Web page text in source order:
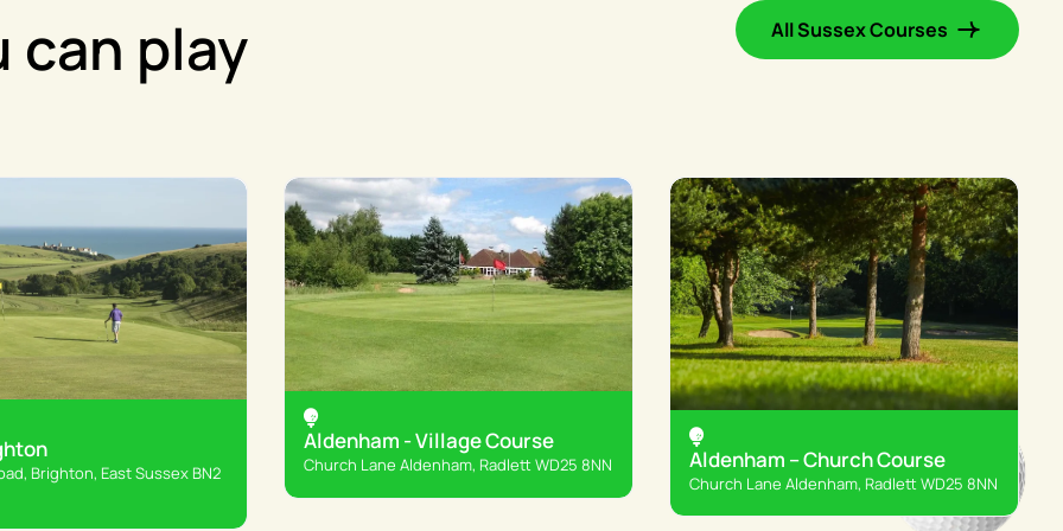
can play All Sussex Courses
Brighton, East Sussex BN2
Aldenham - Village Course
Church Lane Aldenham, Radlett WD25 8NN Aldenham – Church Course
Church Lane Aldenham, Radlett WD25 8NN